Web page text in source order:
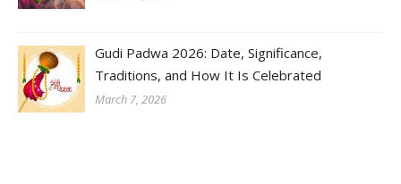
Gudi Padwa 2026: Date, Significance,
Traditions, and How It Is Celebrated
March 7, 2026